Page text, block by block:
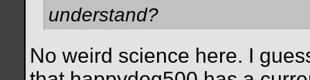
understand?
No weird science here. I